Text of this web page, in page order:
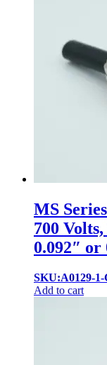
MS
700
0.092″ or
SKU:A0129-
Add to cart